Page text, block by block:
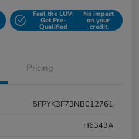
Feel the LUV:
Get Pre-
Qualified
No impact
on your
credit
Pricing
5FPYK3F73NB012761
H6343A